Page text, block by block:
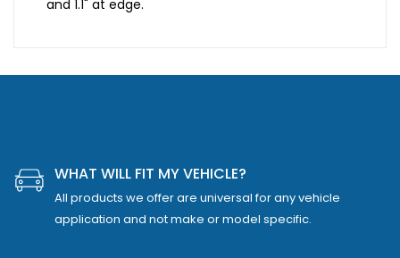
and 1.1" at edge.
WHAT WILL FIT MY VEHICLE?
All products we offer are universal for any vehicle
application and not make or model specific.